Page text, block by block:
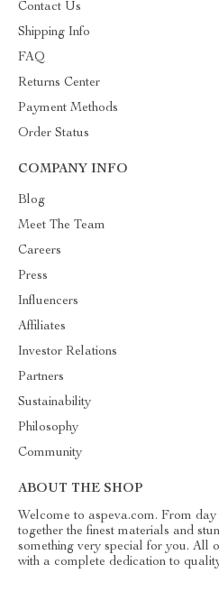
Contact Us
Shipping Info
FAQ
Returns Center
Payment Methods
Order Status
COMPANY INFO
Blog
Meet The Team
Careers
Press
Influencers
Affiliates
Investor Relations
Partners
Sustainability
Philosophy
Community
ABOUT THE SHOP
Welcome to aspeva.com. From
together the finest materials and
something very special for you. All
with a complete dedication to